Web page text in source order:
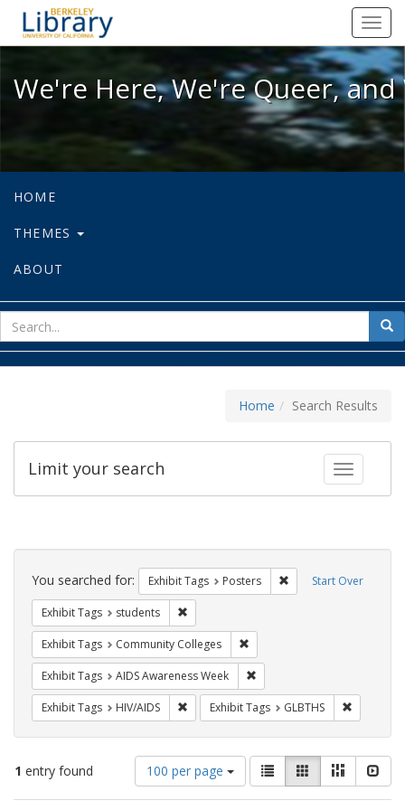
We're Here, We're Queer, and
We're Here, We're Queer,
HOME
THEMES
ABOUT
for
Home Search Results
Toggle
Limit your search
Search
Constraints Start Over
You searched for: Exhibit Tags Posters Remove constraint
Exhibit Tags students
Exhibit Tags Community Colleges
Exhibit Tags AIDS Awareness Week
Exhibit Tags HIV/AIDS Remove constraint Exhibit Tags: HIV/AIDS
Exhibit Tags GLBTHS
1 entry found
Number
of
results
100 per page
View
results
as:
List GalleryMasonry